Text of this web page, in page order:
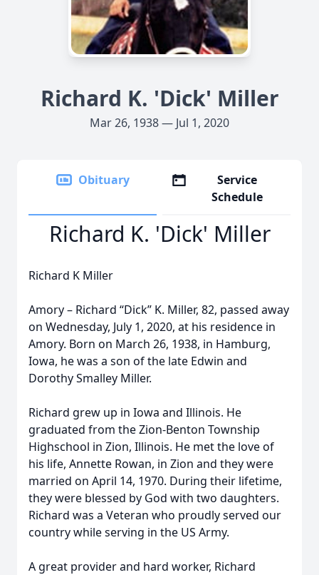
Richard K. 'Dick' Miller
Mar 26, 1938 — Jul 1, 2020
Obituary
Service
Schedule
Richard K. 'Dick' Miller
Richard K Miller
Amory – Richard “Dick” K. Miller, 82, passed away
on Wednesday, July 1, 2020, at his residence in
Amory. Born on March 26, 1938, in Hamburg,
Iowa, he was a son of the late Edwin and
Dorothy Smalley Miller.
Richard grew up in Iowa and Illinois. He
graduated from the Zion-Benton Township
Highschool in Zion, Illinois. He met the love of
his life, Annette Rowan, in Zion and they were
married on April 14, 1970. During their lifetime,
they were blessed by God with two daughters.
Richard was a Veteran who proudly served our
country while serving in the US Army.
A great provider and hard worker, Richard